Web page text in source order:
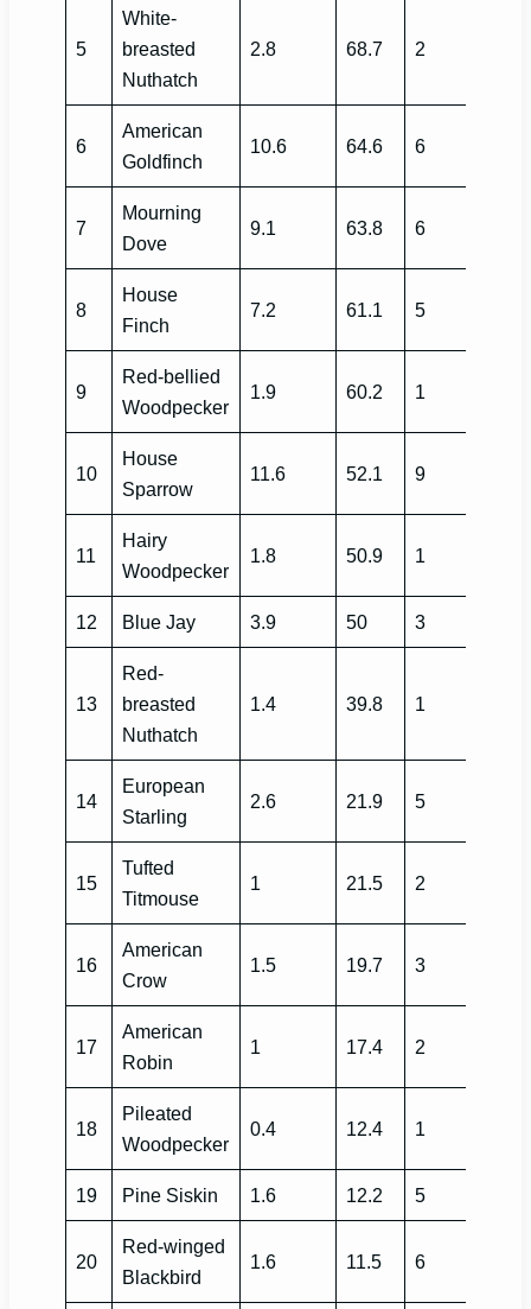
5
White-
breasted
Nuthatch
2.8 68.7 2
6
American
Goldfinch
10.6 64.6 6
7
Mourning
Dove
9.1 63.8 6
8
House
Finch
7.2 61.1 5
9
Red-bellied
Woodpecker
1.9 60.2 1
10
House
Sparrow
11.6 52.1 9
11
Hairy
Woodpecker
1.8 50.9 1
12 Blue Jay 3.9 50 3
13
Red-
breasted
Nuthatch
1.4 39.8 1
14
European
Starling
2.6 21.9 5
15
Tufted
Titmouse
1 21.5 2
16
American
Crow
1.5 19.7 3
17
American
Robin
1 17.4 2
18
Pileated
Woodpecker
0.4 12.4 1
19 Pine Siskin 1.6 12.2 5
20
Red-winged
Blackbird
1.6 11.5 6